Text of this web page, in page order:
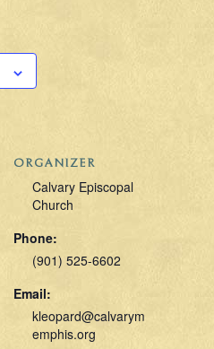
ORGANIZER
Calvary Episcopal
Church
Phone:
(901) 525-6602
Email:
kleopard@calvarym
emphis.org